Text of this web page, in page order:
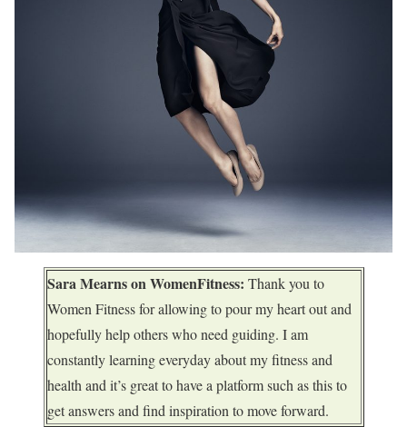
Sara Mearns on WomenFitness: Thank you to
Women Fitness for allowing to pour my heart out and
hopefully help others who need guiding. I am
constantly learning everyday about my fitness and
health and it’s great to have a platform such as this to
get answers and find inspiration to move forward.